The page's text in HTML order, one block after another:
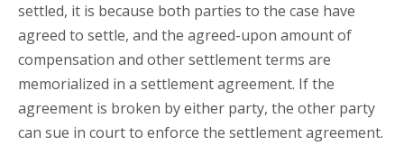
settled, it is because both parties to the case have
agreed to settle, and the agreed-upon amount of
compensation and other settlement terms are
memorialized in a settlement agreement. If the
agreement is broken by either party, the other party
can sue in court to enforce the settlement agreement.